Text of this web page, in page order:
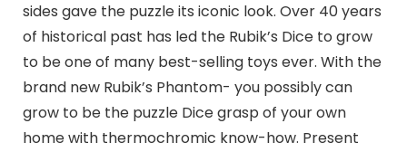
sides gave the puzzle its iconic look. Over 40 years
of historical past has led the Rubik’s Dice to grow
to be one of many best-selling toys ever. With the
brand new Rubik’s Phantom- you possibly can
grow to be the puzzle Dice grasp of your own
home with thermochromic know-how. Present